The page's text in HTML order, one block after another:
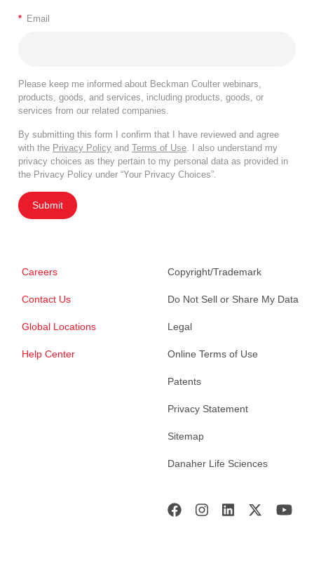
* Email
Please keep me informed about Beckman Coulter webinars,
products, goods, and services, including products, goods, or
services from our related companies.
By submitting this form I confirm that I have reviewed and agree
with the Privacy Policy and Terms of Use. I also understand my
privacy choices as they pertain to my personal data as provided in
the Privacy Policy under “Your Privacy Choices”.
Submit
Careers
Contact Us
Global Locations
Help Center
Copyright/Trademark
Do Not Sell or Share My Data
Legal
Online Terms of Use
Patents
Privacy Statement
Sitemap
Danaher Life Sciences